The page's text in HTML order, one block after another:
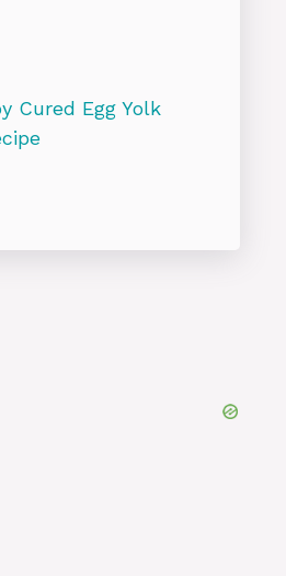
Cured Egg Yolk